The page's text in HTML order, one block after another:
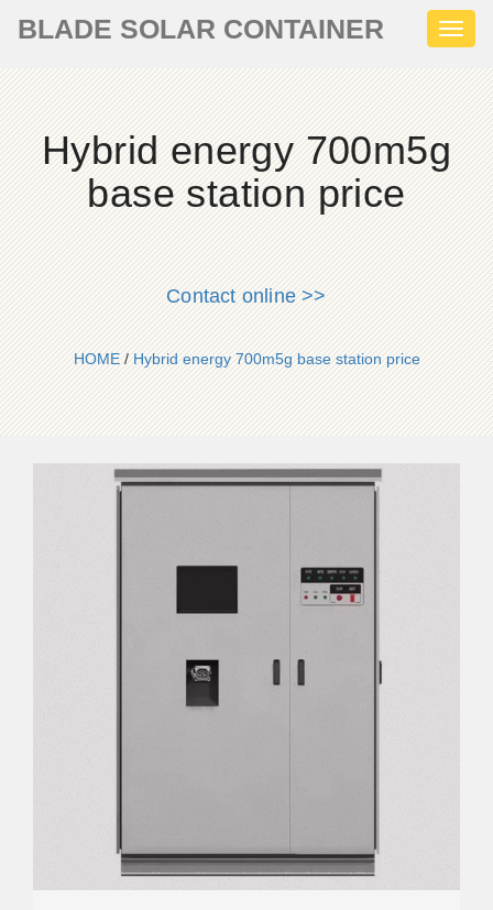
BLADE SOLAR CONTAINER
Hybrid energy 700m5g
base station price
Contact online >>
HOME/Hybrid energy 700m5g base station price